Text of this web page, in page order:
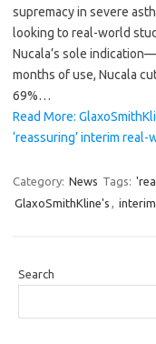
supremacy in severe
looking to real-world
Nucala’s sole
months of use, Nucala
69%…
Read More:
‘reassuring’ interim
Category: News Tags:
GlaxoSmithKline's , interim
Search